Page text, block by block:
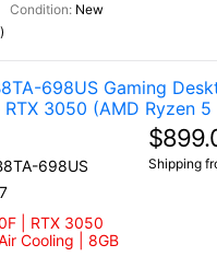
New
698US Gaming
RTX 3050 (AMD Ryzen
698US
| RTX 3050
Cooling | 8GB
Shipping